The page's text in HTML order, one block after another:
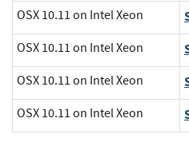
OSX 10.11 on Intel Xeon
OSX 10.11 on Intel Xeon
OSX 10.11 on Intel Xeon
OSX 10.11 on Intel Xeon